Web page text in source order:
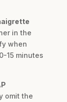
in the
when
15 minutes
omit the